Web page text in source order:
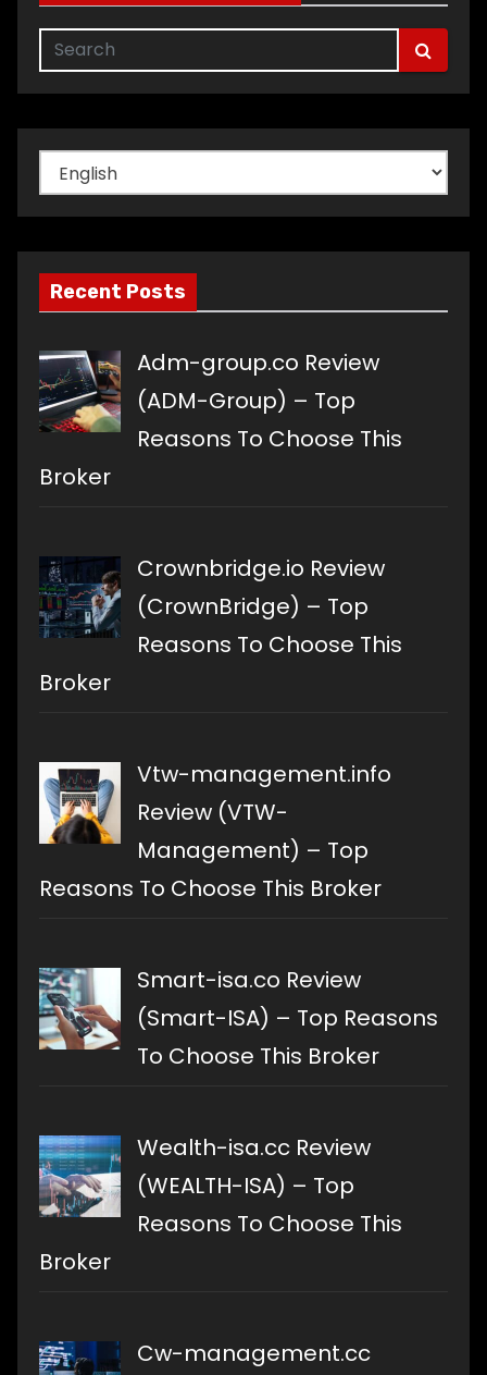
Choose
a
language
Recent Posts
Adm-group.co Review
(ADM-Group) – Top
Reasons To Choose This
Broker
Crownbridge.io Review
(CrownBridge) – Top
Reasons To Choose This
Broker
Vtw-management.info
Review (VTW-
Management) – Top
Reasons To Choose This Broker
Smart-isa.co Review
(Smart-ISA) – Top Reasons
To Choose This Broker
Wealth-isa.cc Review
(WEALTH-ISA) – Top
Reasons To Choose This
Broker
Cw-management.cc